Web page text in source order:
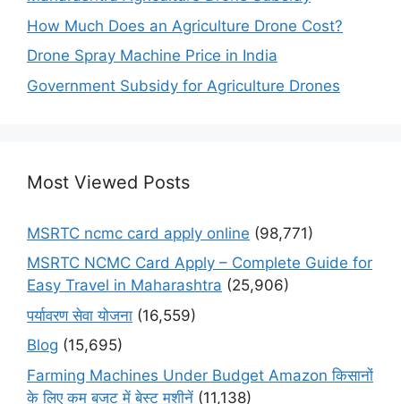
How Much Does an Agriculture Drone Cost?
Drone Spray Machine Price in India
Government Subsidy for Agriculture Drones
Most Viewed Posts
MSRTC ncmc card apply online (98,771)
MSRTC NCMC Card Apply – Complete Guide for
Easy Travel in Maharashtra (25,906)
पर्यावरण सेवा योजना (16,559)
Blog (15,695)
Farming Machines Under Budget Amazon किसानों
के लिए कम बजट में बेस्ट मशीनें (11,138)